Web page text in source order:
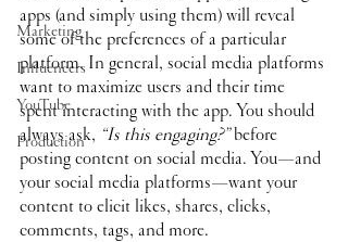
Marketing
Influencers
YouTube
Production
apps (and simply using them) will reveal
some of the preferences of a particular
platform. In general, social media platforms
want to maximize users and their time
spent interacting with the app. You should
always ask, “Is this engaging?” before
posting content on social media. You—and
your social media platforms—want your
content to elicit likes, shares, clicks,
comments, tags, and more.